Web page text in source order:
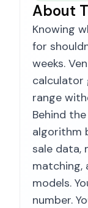
About
Knowing
for
weeks.
calculator
range
Behind
algorithm
sale data,
matching,
models.
number.